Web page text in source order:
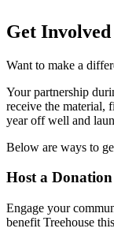
Get Involved
Want to make a
Your partnership
receive the material,
year off well and
Below are ways to
Host a
Engage your
benefit Treehouse